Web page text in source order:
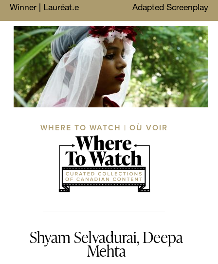
Winner | Lauréat.e Adapted Screenplay
WHERE TO WATCH | OÙ VOIR
Shyam Selvadurai, Deepa
Mehta